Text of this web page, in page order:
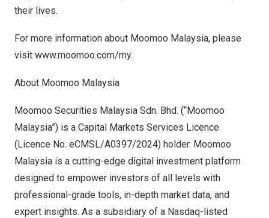
their lives.
For more information about Moomoo Malaysia, please
visit www.moomoo.com/my.
About Moomoo Malaysia
Moomoo Securities Malaysia Sdn. Bhd. (“Moomoo
Malaysia”) is a Capital Markets Services Licence
(Licence No. eCMSL/A0397/2024) holder. Moomoo
Malaysia is a cutting-edge digital investment platform
designed to empower investors of all levels with
professional-grade tools, in-depth market data, and
expert insights. As a subsidiary of a Nasdaq-listed